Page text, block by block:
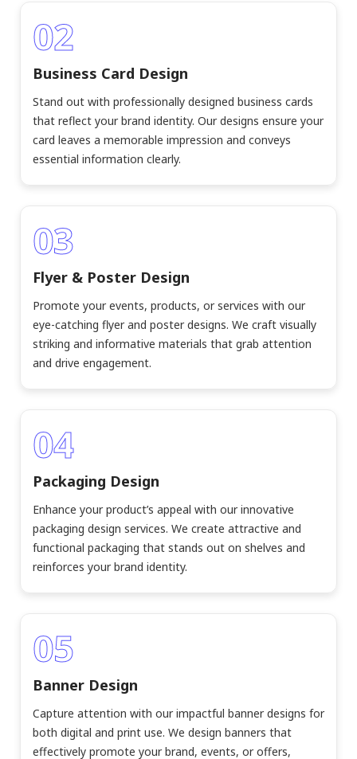
02
Business Card Design
Stand out with professionally designed business cards
that reflect your brand identity. Our designs ensure your
card leaves a memorable impression and conveys
essential information clearly.
03
Flyer & Poster Design
Promote your events, products, or services with our
eye-catching flyer and poster designs. We craft visually
striking and informative materials that grab attention
and drive engagement.
04
Packaging Design
Enhance your product’s appeal with our innovative
packaging design services. We create attractive and
functional packaging that stands out on shelves and
reinforces your brand identity.
05
Banner Design
Capture attention with our impactful banner designs for
both digital and print use. We design banners that
effectively promote your brand, events, or offers,